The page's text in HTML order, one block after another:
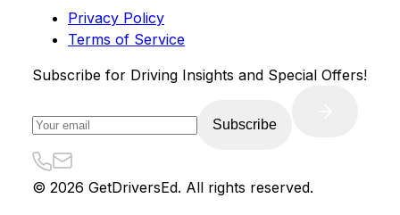
Privacy Policy
Terms of Service
Subscribe for Driving Insights and Special Offers!
Subscribe
© 2026 GetDriversEd. All rights reserved.